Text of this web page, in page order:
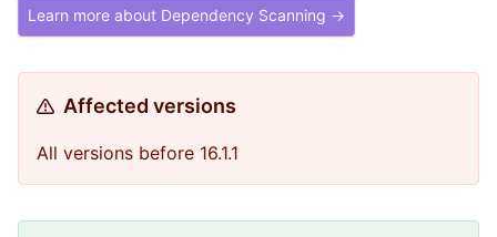
Learn more about Dependency Scanning →
Affected versions
All versions before 16.1.1